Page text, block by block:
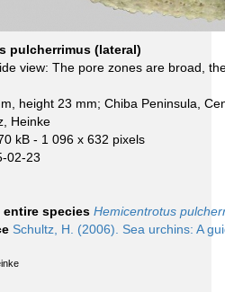
pulcherrimus (lateral)
view: The pore zones are broad,
height 23 mm; Chiba Peninsula,
Heinke
kB - 1 096 x 632 pixels
02-23
species Hemicentrotus
Schultz, H. (2006). Sea urchins: A